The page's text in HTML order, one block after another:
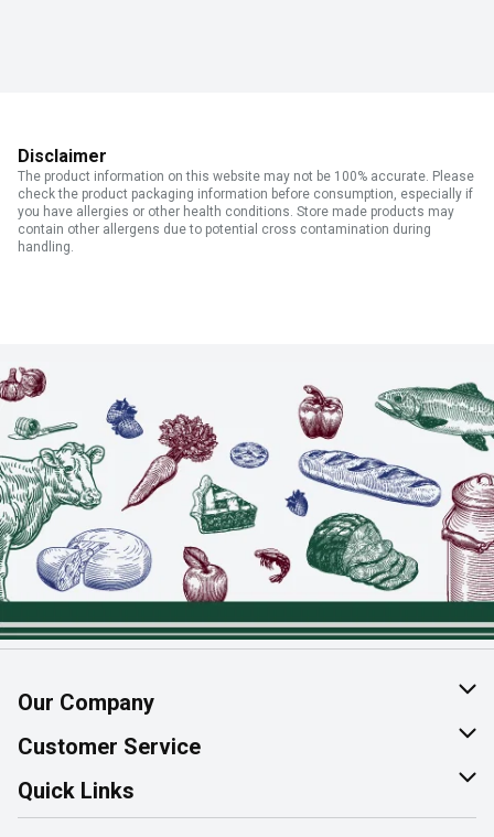
Disclaimer
The product information on this website may not be 100% accurate. Please
check the product packaging information before consumption, especially if
you have allergies or other health conditions. Store made products may
contain other allergens due to potential cross contamination during
handling.
Our Company
About Us
Join Our Team
Customer Service
Help & FAQ
Contact Us
Quick Links
Find a Store